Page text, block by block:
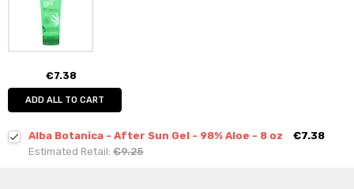
€7.38
ADD ALL TO CART
Alba Botanica - After Sun Gel - 98% Aloe - 8 oz
€7.38
Estimated Retail:€9.25